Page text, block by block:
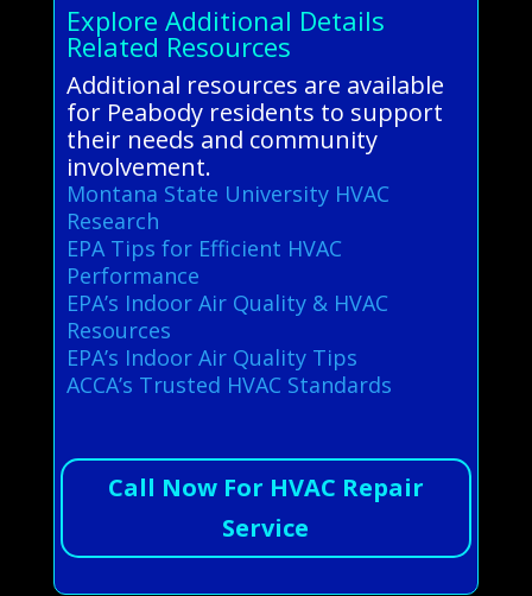
Explore Additional Details
Related Resources
Additional resources are available
for Peabody residents to support
their needs and community
involvement.
Montana State University HVAC
Research
EPA Tips for Efficient HVAC
Performance
EPA’s Indoor Air Quality & HVAC
Resources
EPA’s Indoor Air Quality Tips
ACCA’s Trusted HVAC Standards
Call Now For HVAC Repair
Service